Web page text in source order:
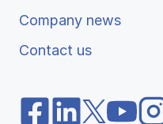
Company news
Contact us